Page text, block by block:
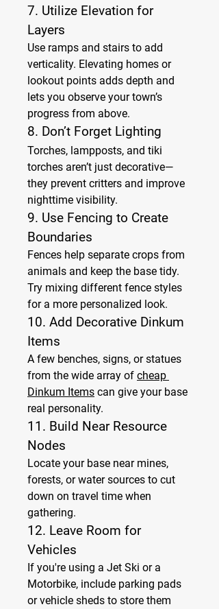
7. Utilize Elevation for
Layers
Use ramps and stairs to add
verticality. Elevating homes or
lookout points adds depth and
lets you observe your town’s
progress from above.
8. Don’t Forget Lighting
Torches, lampposts, and tiki
torches aren’t just decorative—
they prevent critters and improve
nighttime visibility.
9. Use Fencing to Create
Boundaries
Fences help separate crops from
animals and keep the base tidy.
Try mixing different fence styles
for a more personalized look.
10. Add Decorative Dinkum
Items
A few benches, signs, or statues
from the wide array of cheap
Dinkum Items can give your base
real personality.
11. Build Near Resource
Nodes
Locate your base near mines,
forests, or water sources to cut
down on travel time when
gathering.
12. Leave Room for
Vehicles
If you're using a Jet Ski or a
Motorbike, include parking pads
or vehicle sheds to store them